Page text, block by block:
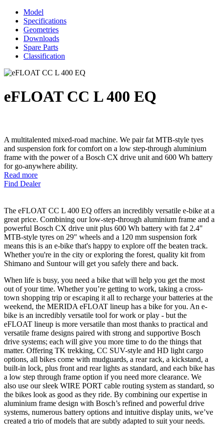
Model
Specifications
Geometries
Downloads
Spare Parts
Classification
eFLOAT CC L 400 EQ
A multitalented mixed-road machine. We pair fat MTB-style tyes
and suspension fork for comfort on a low step-through aluminium
frame with the power of a Bosch CX drive unit and 600 Wh battery
for go-anywhere ability.
Read more
Find Dealer
The eFLOAT CC L 400 EQ offers an incredibly versatile e-bike at a
great price. Combining our low-step-through aluminium frame and a
powerful Bosch CX drive unit plus 600 Wh battery with fat 2.4"
MTB-style tyres on 29" wheels and a 120 mm suspension fork
means this is an e-bike that's happy to explore off the beaten track.
Whether you're in the city or exploring the forest, quality kit from
Shimano and Suntour will get you safely there and back.
When life is busy, you need a bike that will help you get the most
out of your time. Whether you’re getting to work, taking a cross-
town shopping trip or escaping it all to recharge your batteries at the
weekend, the MERIDA eFLOAT lineup has a bike for you. An e-
bike is an incredibly versatile tool for work or play - but the
eFLOAT lineup is more versatile than most thanks to practical and
versatile frame designs paired with strong and supportive Bosch
drive systems; each will give you more time to do the things that
matter. Offering TK trekking, CC SUV-style and HD light cargo
options, all bikes come with mudguards, a rear rack, a kickstand, a
built-in lock, plus front and rear lights as standard, and each bike has
a low step through frame option if you need more clearance. We
also use our sleek WIRE PORT cable routing system as standard, so
the bikes look as good as they ride. By combining our expertise in
aluminium frame design with Bosch’s refined and powerful drive
systems, numerous battery options and intuitive display units, we’ve
created a trio of models that are subtly adapted to suit your needs.